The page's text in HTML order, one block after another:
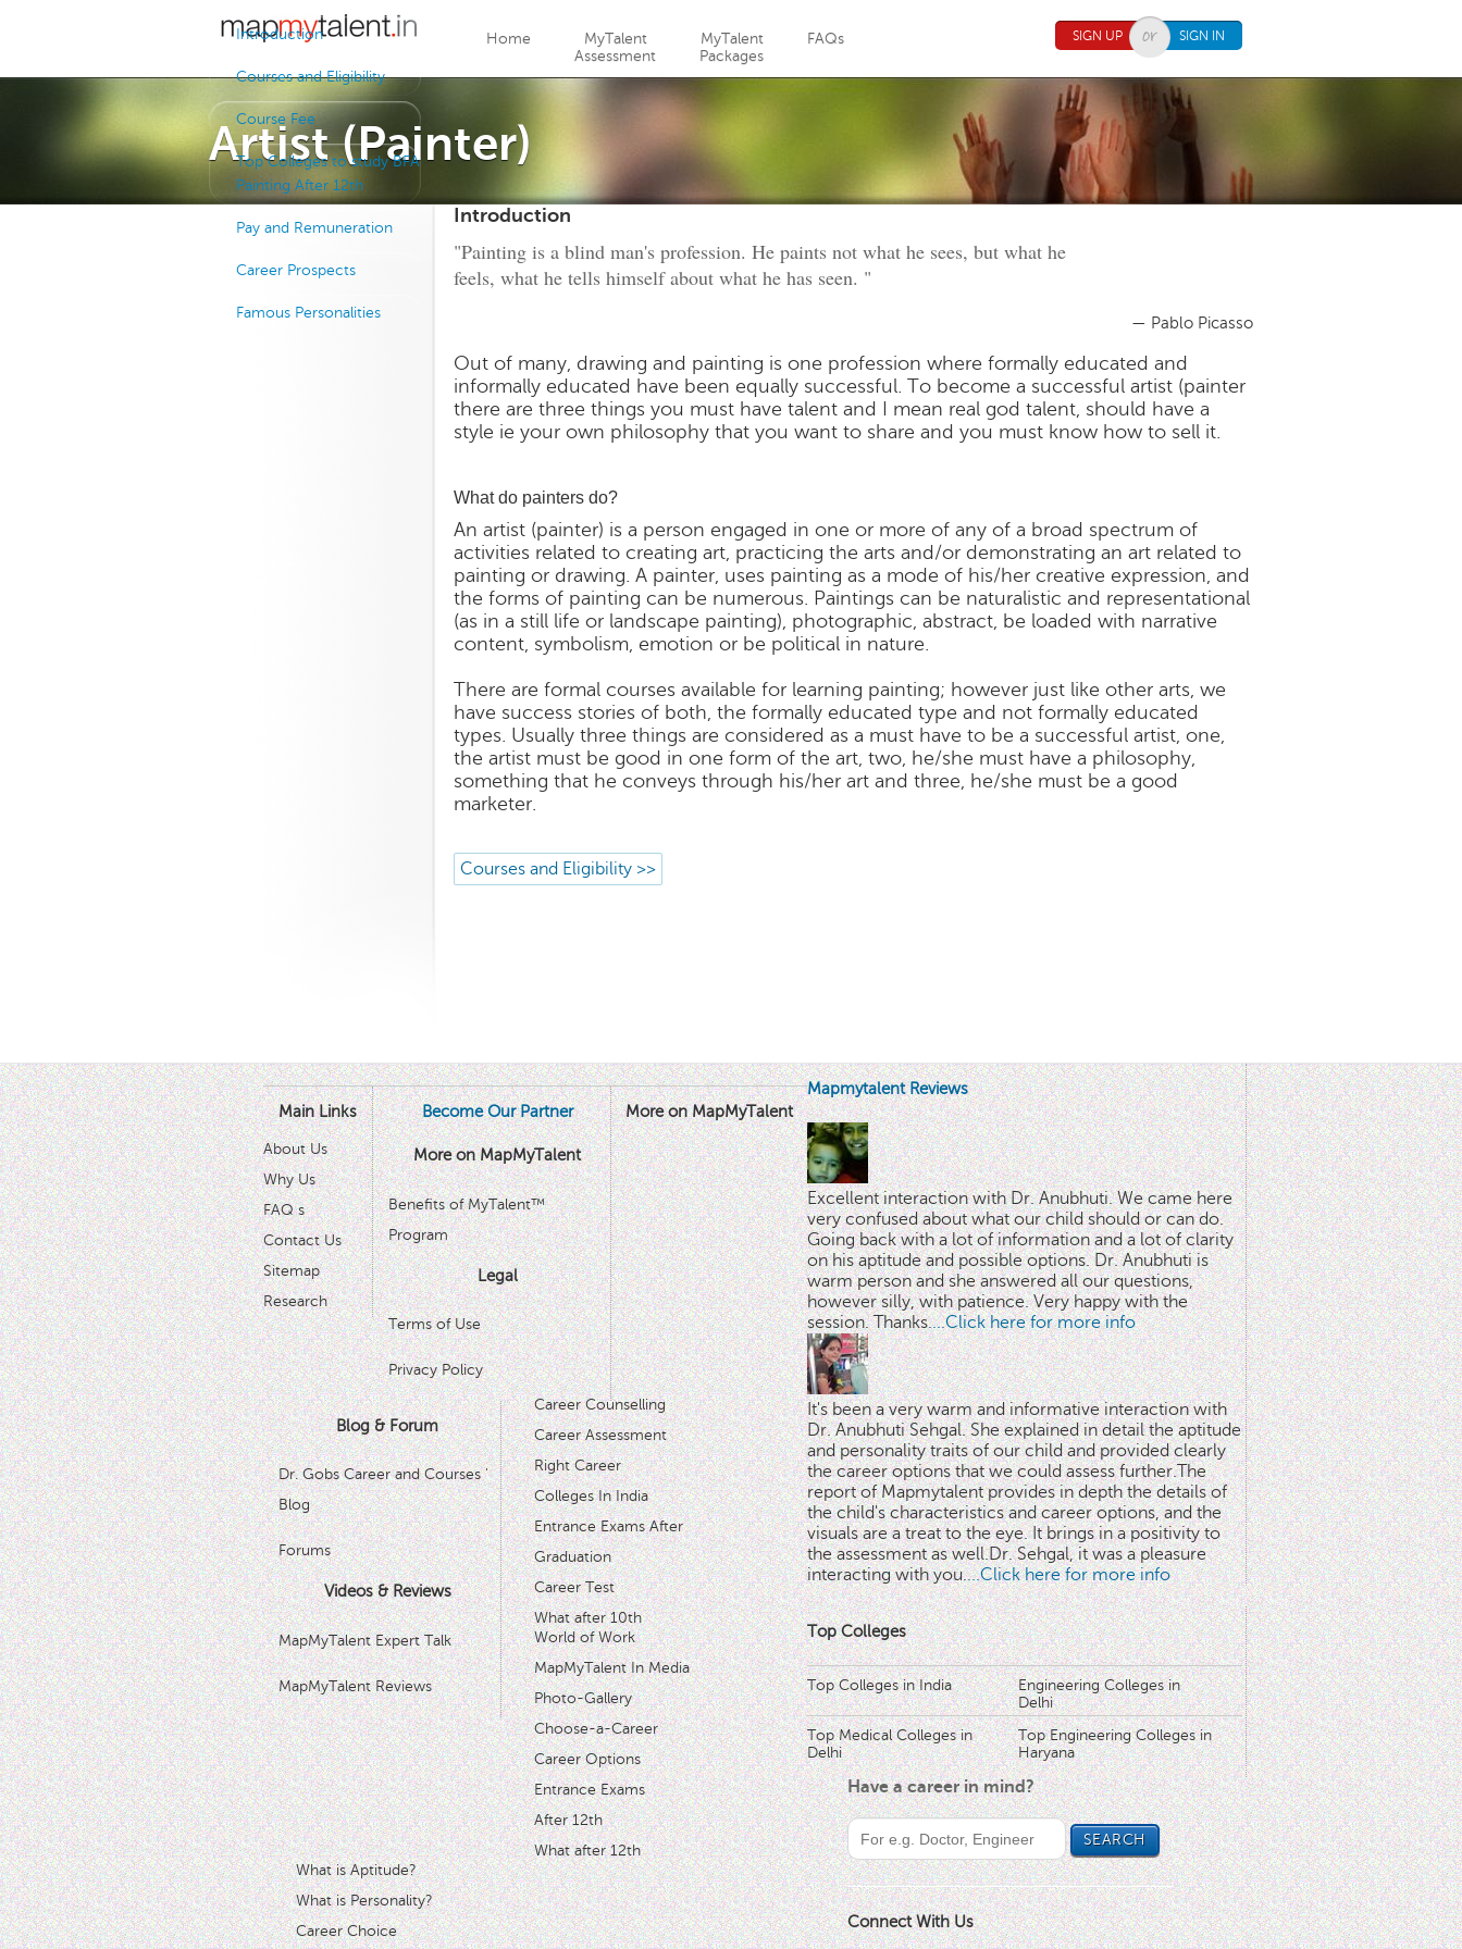
Home
MyTalent
Assessment
MyTalent
Packages
FAQs SIGN UP SIGN IN
Artist (Painter)
Introduction
Courses and Eligibility
Course Fee
Top Colleges to study BFA
Painting After 12th
Pay and Remuneration
Career Prospects
Famous Personalities
Introduction
"Painting is a blind man's profession. He paints not what he sees, but what he
feels, what he tells himself about what he has seen. "
— Pablo Picasso
Out of many, drawing and painting is one profession where formally educated and
informally educated have been equally successful. To become a successful artist (painter
there are three things you must have talent and I mean real god talent, should have a
style ie your own philosophy that you want to share and you must know how to sell it.
What do painters do?
An artist (painter) is a person engaged in one or more of any of a broad spectrum of
activities related to creating art, practicing the arts and/or demonstrating an art related to
painting or drawing. A painter, uses painting as a mode of his/her creative expression, and
the forms of painting can be numerous. Paintings can be naturalistic and representational
(as in a still life or landscape painting), photographic, abstract, be loaded with narrative
content, symbolism, emotion or be political in nature.
There are formal courses available for learning painting; however just like other arts, we
have success stories of both, the formally educated type and not formally educated
types. Usually three things are considered as a must have to be a successful artist, one,
the artist must be good in one form of the art, two, he/she must have a philosophy,
something that he conveys through his/her art and three, he/she must be a good
marketer.
Courses and Eligibility >>
Main Links
About Us
Why Us
FAQ s
Contact Us
Sitemap
Research
Become Our Partner
More on MapMyTalent
Benefits of MyTalent™
Program
Legal
Terms of Use
Privacy Policy
Blog & Forum
Dr. Gobs Career and Courses '
Blog
Forums
Videos & Reviews
MapMyTalent Expert Talk
MapMyTalent Reviews
More on MapMyTalent
Career Counselling
Career Assessment
Right Career
Colleges In India
Entrance Exams After
Graduation
Career Test
What after 10th
World of Work
MapMyTalent In Media
Photo-Gallery
Choose-a-Career
Career Options
Entrance Exams
After 12th
What after 12th
What is Aptitude?
What is Personality?
Career Choice
Mapmytalent Reviews
Excellent interaction with Dr. Anubhuti. We came here
very confused about what our child should or can do.
Going back with a lot of information and a lot of clarity
on his aptitude and possible options. Dr. Anubhuti is
warm person and she answered all our questions,
however silly, with patience. Very happy with the
session. Thanks....Click here for more info
It's been a very warm and informative interaction with
Dr. Anubhuti Sehgal. She explained in detail the aptitude
and personality traits of our child and provided clearly
the career options that we could assess further.The
report of Mapmytalent provides in depth the details of
the child's characteristics and career options, and the
visuals are a treat to the eye. It brings in a positivity to
the assessment as well.Dr. Sehgal, it was a pleasure
interacting with you....Click here for more info
Top Colleges
Top Colleges in India
Engineering Colleges in
Delhi
Top Medical Colleges in
Delhi
Top Engineering Colleges in
Haryana
Have a career in mind?
Connect With Us